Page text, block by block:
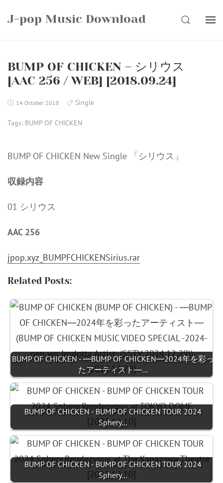
J-pop Music Download SEARCH
BUMP OF CHICKEN – シリウス
[AAC 256 / WEB] [2018.09.24]
14 October 2018 Single
Tags: BUMP OF CHICKEN
BUMP OF CHICKEN New Single 「シリウス」
収録内容
01 シリウス
AAC 256
jpop.xyz_BUMPFCHICKENSirius.rar
Related Posts:
BUMP OF CHICKEN - ―BUMP OF CHICKEN―2024年を彩っ
たアーティスト―…
BUMP OF CHICKEN - BUMP OF CHICKEN TOUR 2024
Sphery…
BUMP OF CHICKEN - BUMP OF CHICKEN TOUR 2024
Sphery…